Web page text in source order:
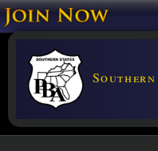
Southern